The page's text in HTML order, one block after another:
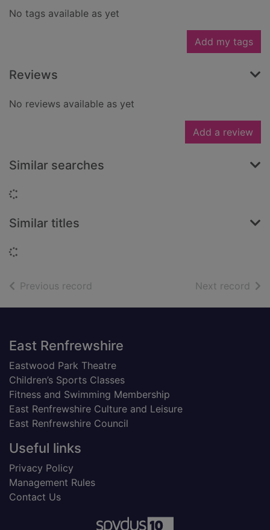
No tags available as yet
Add my tags
Reviews
No reviews available as yet
Add a review
Similar searches
Similar titles
Previous record Next record of
Footer
East Renfrewshire
Eastwood Park Theatre
Children’s Sports Classes
Fitness and Swimming Membership
East Renfrewshire Culture and Leisure
East Renfrewshire Council
Useful links
Privacy Policy
Management Rules
Contact Us